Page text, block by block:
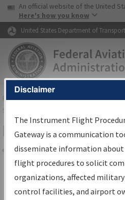
Skip to page content
USA Banner
An official website of the United
Here's how you know
United States Department of
FAAHome▸Air Traffic▸Flight
Services
Filter Options for
Share
Added since last cycle
Changed since last cycle
Disclaimer
The Instrument Flight
Gateway is a communication
disseminate information about
flight procedures to solicit
organizations, affected
control facilities, and airport